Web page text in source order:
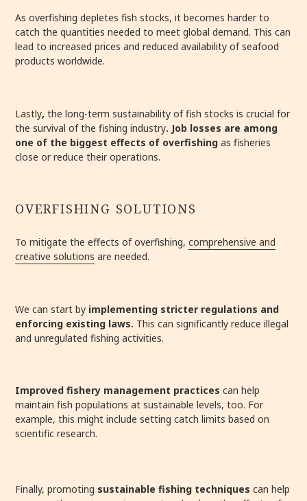
As overfishing depletes fish stocks, it becomes harder to
catch the quantities needed to meet global demand. This can
lead to increased prices and reduced availability of seafood
products worldwide.
Lastly, the long-term sustainability of fish stocks is crucial for
the survival of the fishing industry. Job losses are among
one of the biggest effects of overfishing as fisheries
close or reduce their operations.
OVERFISHING SOLUTIONS
To mitigate the effects of overfishing, comprehensive and
creative solutions are needed.
We can start by implementing stricter regulations and
enforcing existing laws. This can significantly reduce illegal
and unregulated fishing activities.
Improved fishery management practices can help
maintain fish populations at sustainable levels, too. For
example, this might include setting catch limits based on
scientific research.
Finally, promoting sustainable fishing techniques can help